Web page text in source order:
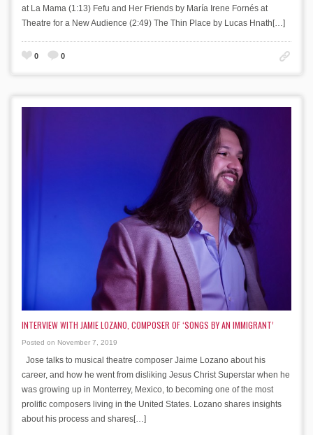
at La Mama (1:13) Fefu and Her Friends by María Irene Fornés at
Theatre for a New Audience (2:49) The Thin Place by Lucas Hnath[…]
0 0
INTERVIEW WITH JAMIE LOZANO, COMPOSER OF ‘SONGS BY AN IMMIGRANT’
Posted on November 7, 2019
Jose talks to musical theatre composer Jaime Lozano about his
career, and how he went from disliking Jesus Christ Superstar when he
was growing up in Monterrey, Mexico, to becoming one of the most
prolific composers living in the United States. Lozano shares insights
about his process and shares[…]